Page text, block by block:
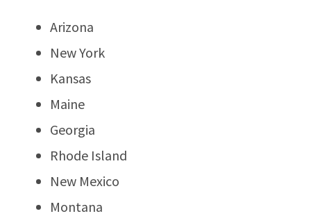
Arizona
New York
Kansas
Maine
Georgia
Rhode Island
New Mexico
Montana